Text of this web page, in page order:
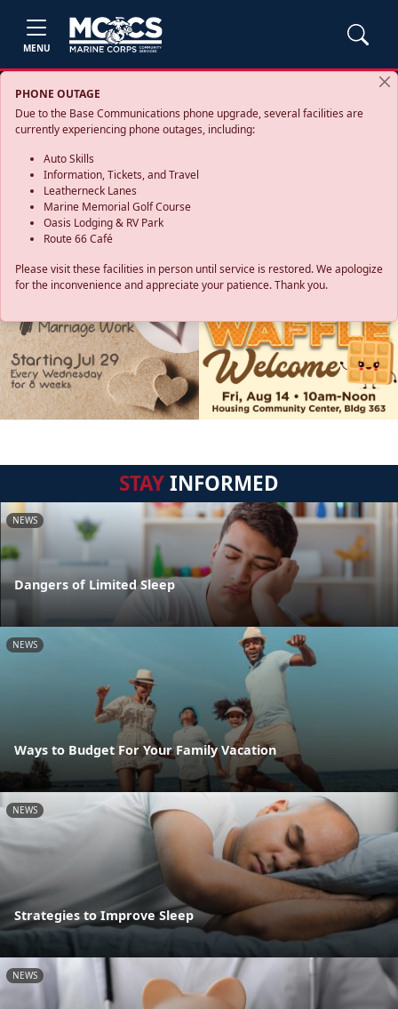
MENU
PHONE OUTAGE
Due to the Base Communications phone upgrade, several facilities are
currently experiencing phone outages, including:
Auto Skills
Information, Tickets, and Travel
Leatherneck Lanes
Marine Memorial Golf Course
Oasis Lodging & RV Park
Route 66 Café
Please visit these facilities in person until service is restored. We apologize
for the inconvenience and appreciate your patience. Thank you.
STAYINFORMED
NEWS
Dangers of Limited Sleep
NEWS
Ways to Budget For Your Family Vacation
NEWS
Strategies to Improve Sleep
NEWS